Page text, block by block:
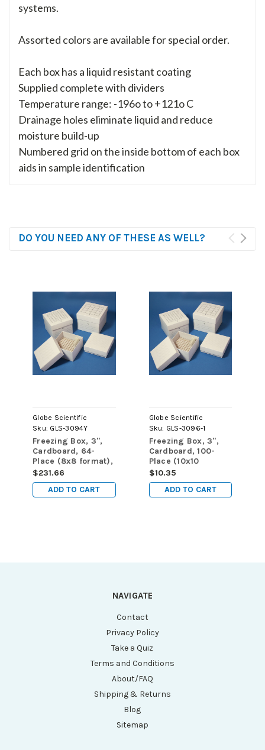
systems.
Assorted colors are available for special order.
Each box has a liquid resistant coating
Supplied complete with dividers
Temperature range: -196o to +121o C
Drainage holes eliminate liquid and reduce
moisture build-up
Numbered grid on the inside bottom of each box
aids in sample identification
DO YOU NEED ANY OF THESE AS WELL?
Globe Scientific
Sku: GLS-3094Y
Freezing Box, 3",
Cardboard, 64-
Place (8x8 format),
fits 3.0mL, 4.0mL
and 5.0mL
CryoCLEAR vials,
$231.66
ADD TO CART
Globe Scientific
Sku: GLS-3096-1
Freezing Box, 3",
Cardboard, 100-
Place (10x10
format), fits 3.0mL,
4.0mL and 5.0mL
CryoCLEAR vials,
$10.35
ADD TO CART
NAVIGATE
Contact
Privacy Policy
Take a Quiz
Terms and Conditions
About/FAQ
Shipping & Returns
Blog
Sitemap